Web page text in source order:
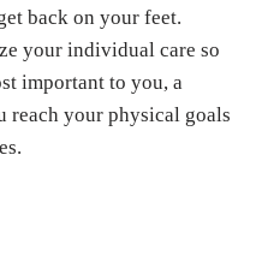
back on your feet.
your individual care so
important to you, a
reach your physical goals